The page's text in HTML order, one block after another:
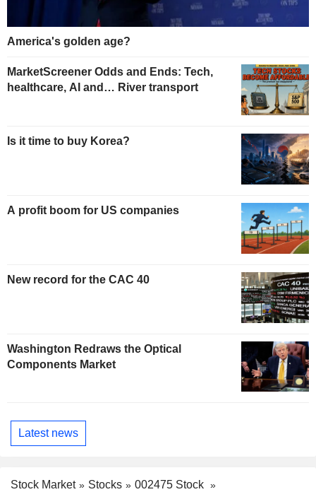
America's golden age?
MarketScreener Odds and Ends: Tech,
healthcare, AI and… River transport
Is it time to buy Korea?
A profit boom for US companies
New record for the CAC 40
Washington Redraws the Optical
Components Market
Latest news
Stock Market Stocks
002475 Stock